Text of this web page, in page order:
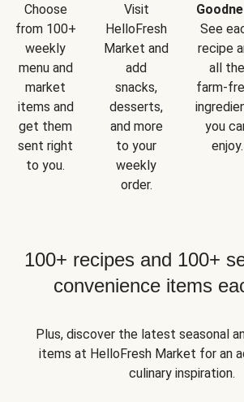
Choose
from 100+
weekly
menu and
market
items and
get them
sent right
to you.
Visit
HelloFresh
Market and
add
snacks,
desserts,
and more
to your
weekly
order.
See
recipe
all the
farm-
you
enjoy.
100+ recipes and 100+
convenience items
Plus, discover the latest seasonal
items at HelloFresh Market for an
culinary inspiration.